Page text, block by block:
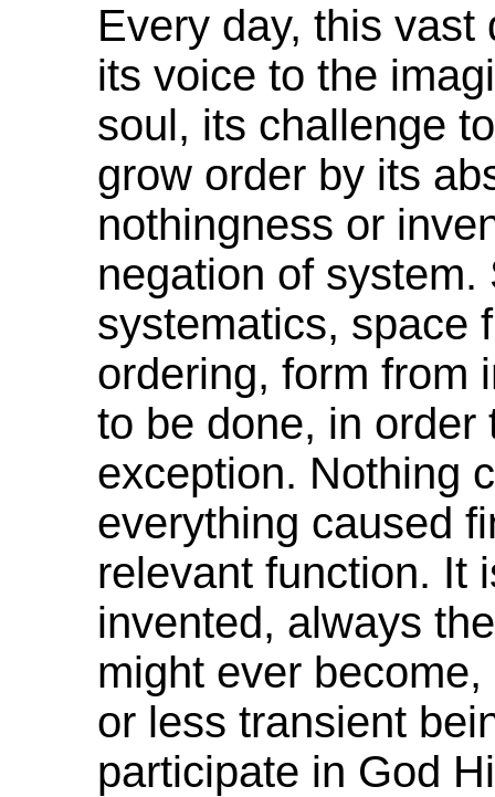
Every day, this
its voice to the
soul, its challenge
grow order by its
nothingness or
negation of system.
systematics, space
ordering, form from
to be done, in order
exception. Nothing
everything caused
relevant function. It
invented, always
might ever
or less transient
participate in God